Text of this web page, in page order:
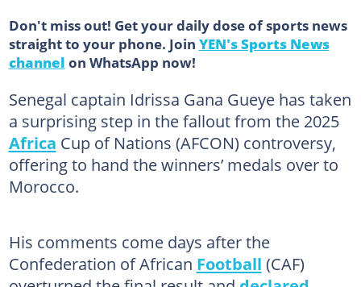
Don't miss out! Get your daily dose of sports news
straight to your phone. Join YEN's Sports News
channel on WhatsApp now!
Senegal captain Idrissa Gana Gueye has taken
a surprising step in the fallout from the 2025
Africa Cup of Nations (AFCON) controversy,
offering to hand the winners’ medals over to
Morocco.
His comments come days after the
Confederation of African Football (CAF)